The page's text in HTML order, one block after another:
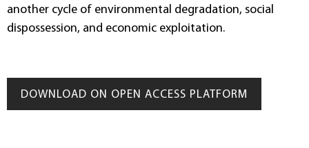
another cycle of environmental degradation, social
dispossession, and economic exploitation.
DOWNLOAD ON OPEN ACCESS PLATFORM